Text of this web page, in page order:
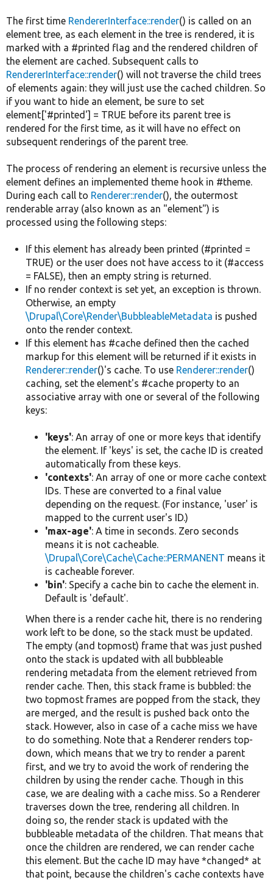
The first time RendererInterface::render() is called on an
element tree, as each element in the tree is rendered, it is
marked with a #printed flag and the rendered children of
the element are cached. Subsequent calls to
RendererInterface::render() will not traverse the child trees
of elements again: they will just use the cached children. So
if you want to hide an element, be sure to set
element['#printed'] = TRUE before its parent tree is
rendered for the first time, as it will have no effect on
subsequent renderings of the parent tree.
The process of rendering an element is recursive unless the
element defines an implemented theme hook in #theme.
During each call to Renderer::render(), the outermost
renderable array (also known as an "element") is
processed using the following steps:
If this element has already been printed (#printed =
TRUE) or the user does not have access to it (#access
= FALSE), then an empty string is returned.
If no render context is set yet, an exception is thrown.
Otherwise, an empty
\Drupal\Core\Render\BubbleableMetadata is pushed
onto the render context.
If this element has #cache defined then the cached
markup for this element will be returned if it exists in
Renderer::render()'s cache. To use Renderer::render()
caching, set the element's #cache property to an
associative array with one or several of the following
keys:
'keys': An array of one or more keys that identify
the element. If 'keys' is set, the cache ID is created
automatically from these keys.
'contexts': An array of one or more cache context
IDs. These are converted to a final value
depending on the request. (For instance, 'user' is
mapped to the current user's ID.)
'max-age': A time in seconds. Zero seconds
means it is not cacheable.
\Drupal\Core\Cache\Cache::PERMANENT means it
is cacheable forever.
'bin': Specify a cache bin to cache the element in.
Default is 'default'.
When there is a render cache hit, there is no rendering
work left to be done, so the stack must be updated.
The empty (and topmost) frame that was just pushed
onto the stack is updated with all bubbleable
rendering metadata from the element retrieved from
render cache. Then, this stack frame is bubbled: the
two topmost frames are popped from the stack, they
are merged, and the result is pushed back onto the
stack. However, also in case of a cache miss we have
to do something. Note that a Renderer renders top-
down, which means that we try to render a parent
first, and we try to avoid the work of rendering the
children by using the render cache. Though in this
case, we are dealing with a cache miss. So a Renderer
traverses down the tree, rendering all children. In
doing so, the render stack is updated with the
bubbleable metadata of the children. That means that
once the children are rendered, we can render cache
this element. But the cache ID may have *changed* at
that point, because the children's cache contexts have